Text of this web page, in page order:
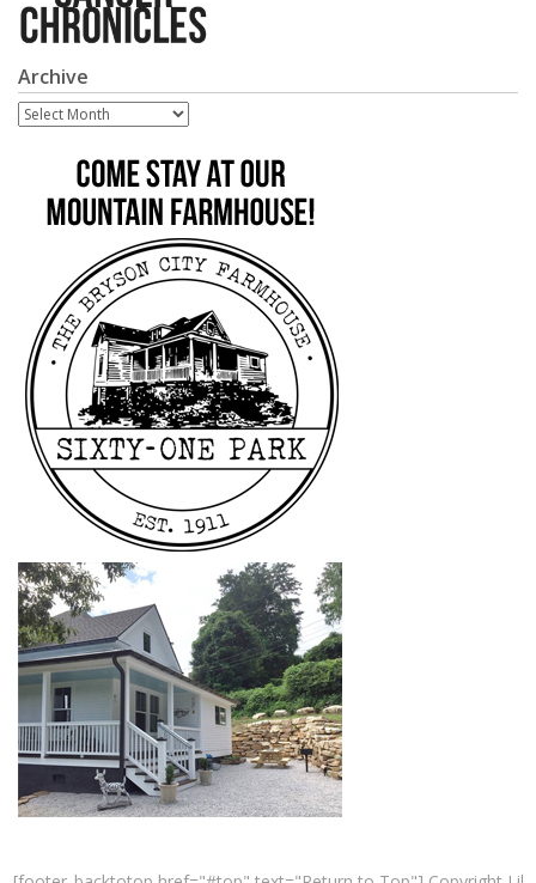
Archive
Archive